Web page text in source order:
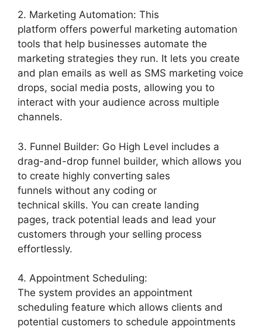
2. Marketing Automation: This
platform offers powerful marketing automation
tools that help businesses automate the
marketing strategies they run. It lets you create
and plan emails as well as SMS marketing voice
drops, social media posts, allowing you to
interact with your audience across multiple
channels.
3. Funnel Builder: Go High Level includes a
drag-and-drop funnel builder, which allows you
to create highly converting sales
funnels without any coding or
technical skills. You can create landing
pages, track potential leads and lead your
customers through your selling process
effortlessly.
4. Appointment Scheduling:
The system provides an appointment
scheduling feature which allows clients and
potential customers to schedule appointments